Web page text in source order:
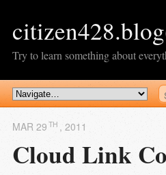
Try to learn something about
Cloud Link
MAR 29 TH , 2011